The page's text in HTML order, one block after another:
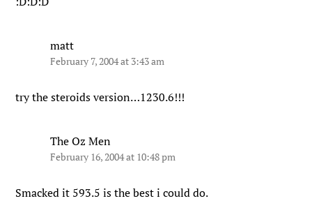
matt
February 7, 2004 at 3:43 am
try the steroids version…1230.6!!!
The Oz Men
February 16, 2004 at 10:48 pm
Smacked it 593.5 is the best i could do.